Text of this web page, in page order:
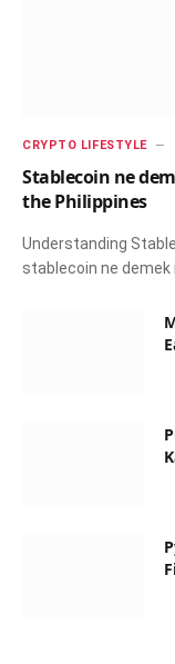
CRYPTO LIFESTYLE
Stablecoin ne
the Philippines
Understanding
stablecoin ne demek